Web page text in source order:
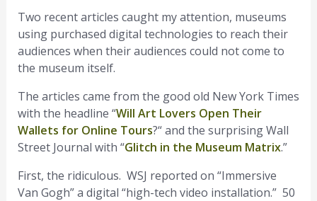
Two recent articles caught my attention, museums
using purchased digital technologies to reach their
audiences when their audiences could not come to
the museum itself.
The articles came from the good old New York Times
with the headline “Will Art Lovers Open Their
Wallets for Online Tours?“ and the surprising Wall
Street Journal with “Glitch in the Museum Matrix.”
First, the ridiculous. WSJ reported on “Immersive
Van Gogh” a digital “high-tech video installation.” 50